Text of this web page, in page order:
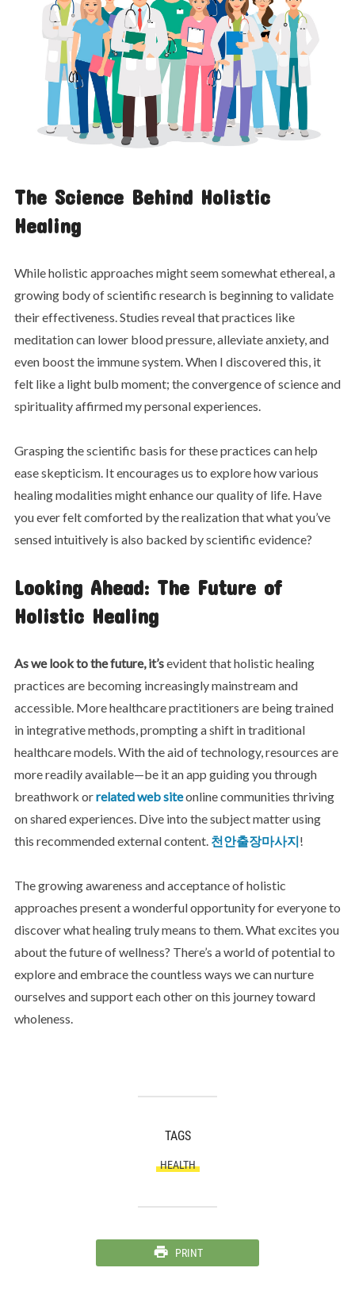
The Science Behind Holistic
Healing
While holistic approaches might seem somewhat ethereal, a
growing body of scientific research is beginning to validate
their effectiveness. Studies reveal that practices like
meditation can lower blood pressure, alleviate anxiety, and
even boost the immune system. When I discovered this, it
felt like a light bulb moment; the convergence of science and
spirituality affirmed my personal experiences.
Grasping the scientific basis for these practices can help
ease skepticism. It encourages us to explore how various
healing modalities might enhance our quality of life. Have
you ever felt comforted by the realization that what you’ve
sensed intuitively is also backed by scientific evidence?
Looking Ahead: The Future of
Holistic Healing
As we look to the future, it’sevident that holistic healing
practices are becoming increasingly mainstream and
accessible. More healthcare practitioners are being trained
in integrative methods, prompting a shift in traditional
healthcare models. With the aid of technology, resources are
more readily available—be it an app guiding you through
breathwork orrelated web siteonline communities thriving
on shared experiences. Dive into the subject matter using
this recommended external content. 천안출장마사지!
The growing awareness and acceptance of holistic
approaches present a wonderful opportunity for everyone to
discover what healing truly means to them. What excites you
about the future of wellness? There’s a world of potential to
explore and embrace the countless ways we can nurture
ourselves and support each other on this journey toward
wholeness.
TAGS
HEALTH
PRINT